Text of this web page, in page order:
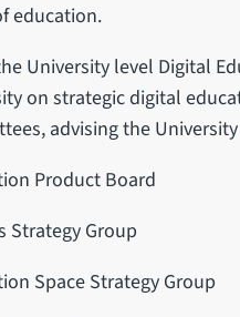
education.
University level Digital
on strategic digital
advising the
Product Board
Strategy Group
Space Strategy Group